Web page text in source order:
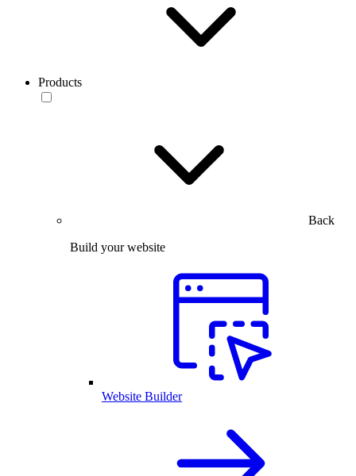
Products
Back
Build your website
Website Builder